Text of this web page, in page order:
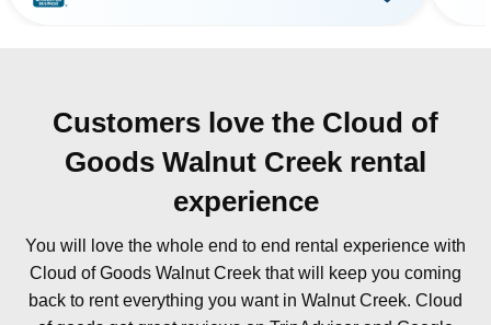
Customers love the Cloud of
Goods Walnut Creek rental
experience
You will love the whole end to end rental experience with
Cloud of Goods Walnut Creek that will keep you coming
back to rent everything you want in Walnut Creek. Cloud